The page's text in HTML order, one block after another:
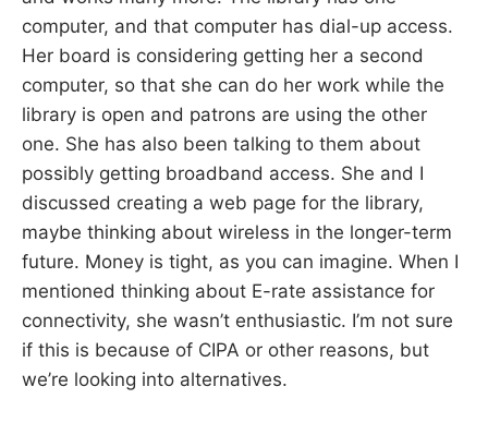
computer, and that computer has dial-up access.
Her board is considering getting her a second
computer, so that she can do her work while the
library is open and patrons are using the other
one. She has also been talking to them about
possibly getting broadband access. She and I
discussed creating a web page for the library,
maybe thinking about wireless in the longer-term
future. Money is tight, as you can imagine. When I
mentioned thinking about E-rate assistance for
connectivity, she wasn’t enthusiastic. I’m not sure
if this is because of CIPA or other reasons, but
we’re looking into alternatives.